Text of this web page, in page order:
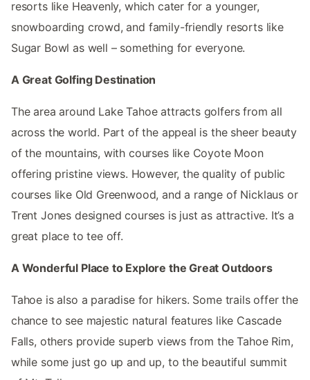
resorts like Heavenly, which cater for a younger,
snowboarding crowd, and family-friendly resorts like
Sugar Bowl as well – something for everyone.
A Great Golfing Destination
The area around Lake Tahoe attracts golfers from all
across the world. Part of the appeal is the sheer beauty
of the mountains, with courses like Coyote Moon
offering pristine views. However, the quality of public
courses like Old Greenwood, and a range of Nicklaus or
Trent Jones designed courses is just as attractive. It’s a
great place to tee off.
A Wonderful Place to Explore the Great Outdoors
Tahoe is also a paradise for hikers. Some trails offer the
chance to see majestic natural features like Cascade
Falls, others provide superb views from the Tahoe Rim,
while some just go up and up, to the beautiful summit